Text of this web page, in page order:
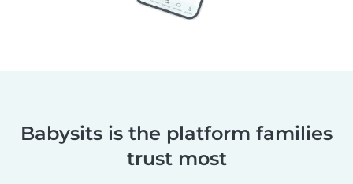
Babysits is the platform families
trust most